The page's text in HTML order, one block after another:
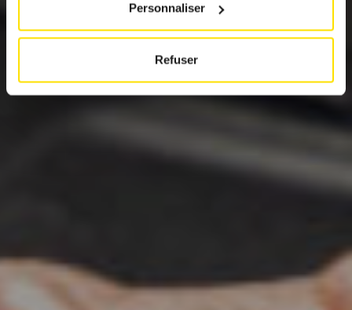
Personnaliser
Refuser
the European institutions.